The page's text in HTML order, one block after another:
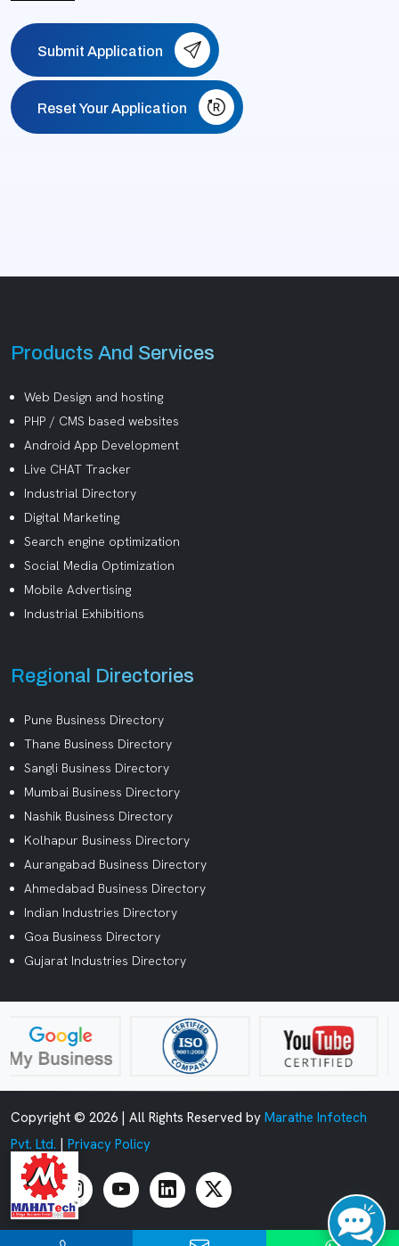
Submit Application
Reset Your Application
Products And Services
Web Design and hosting
PHP / CMS based websites
Android App Development
Live CHAT Tracker
Industrial Directory
Digital Marketing
Search engine optimization
Social Media Optimization
Mobile Advertising
Industrial Exhibitions
Regional Directories
Pune Business Directory
Thane Business Directory
Sangli Business Directory
Mumbai Business Directory
Nashik Business Directory
Kolhapur Business Directory
Aurangabad Business Directory
Ahmedabad Business Directory
Indian Industries Directory
Goa Business Directory
Gujarat Industries Directory
Copyright © 2026 | All Rights Reserved by Marathe Infotech
Pvt. Ltd. | Privacy Policy